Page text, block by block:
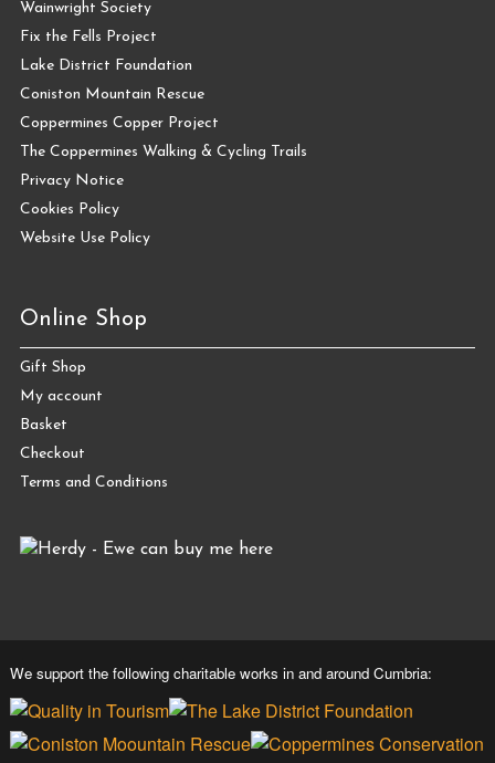
Wainwright Society
Fix the Fells Project
Lake District Foundation
Coniston Mountain Rescue
Coppermines Copper Project
The Coppermines Walking & Cycling Trails
Privacy Notice
Cookies Policy
Website Use Policy
Online Shop
Gift Shop
My account
Basket
Checkout
Terms and Conditions
We support the following charitable works in and around Cumbria: